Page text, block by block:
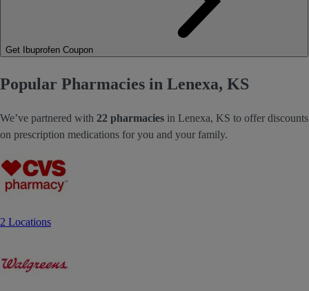
Get Ibuprofen Coupon
Popular Pharmacies in Lenexa, KS
We’ve partnered with 22 pharmacies in Lenexa, KS to offer discounts
on prescription medications for you and your family.
2 Locations